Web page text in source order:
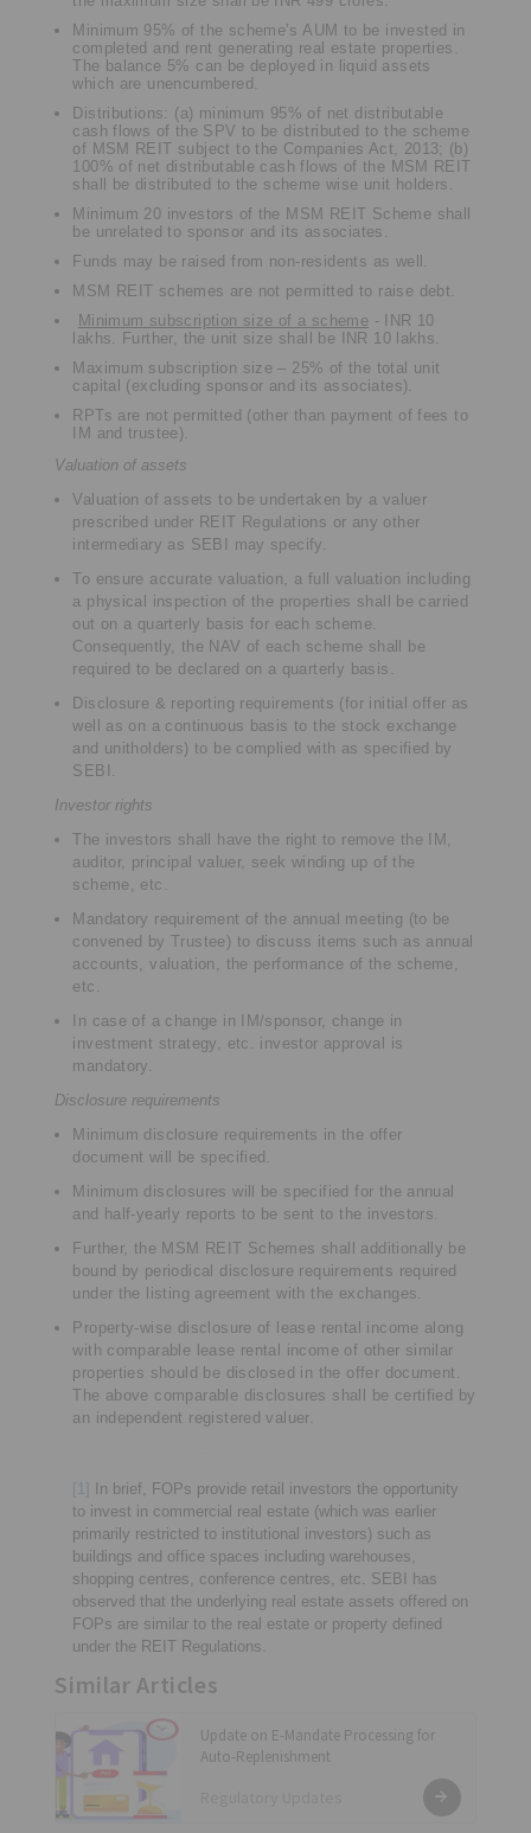
Minimum 95% of the scheme’s AUM to be invested in
completed and rent generating real estate properties.
The balance 5% can be deployed in liquid assets
which are unencumbered.
Distributions: (a) minimum 95% of net distributable
cash flows of the SPV to be distributed to the scheme
of MSM REIT subject to the Companies Act, 2013; (b)
100% of net distributable cash flows of the MSM REIT
shall be distributed to the scheme wise unit holders.
Minimum 20 investors of the MSM REIT Scheme shall
be unrelated to sponsor and its associates.
Funds may be raised from non-residents as well.
MSM REIT schemes are not permitted to raise debt.
Minimum subscription size of a scheme - INR 10
lakhs. Further, the unit size shall be INR 10 lakhs.
Maximum subscription size – 25% of the total unit
capital (excluding sponsor and its associates).
RPTs are not permitted (other than payment of fees to
IM and trustee).
Valuation of assets
Valuation of assets to be undertaken by a valuer
prescribed under REIT Regulations or any other
intermediary as SEBI may specify.
To ensure accurate valuation, a full valuation including
a physical inspection of the properties shall be carried
out on a quarterly basis for each scheme.
Consequently, the NAV of each scheme shall be
required to be declared on a quarterly basis.
Disclosure & reporting requirements (for initial offer as
well as on a continuous basis to the stock exchange
and unitholders) to be complied with as specified by
SEBI.
Investor rights
The investors shall have the right to remove the IM,
auditor, principal valuer, seek winding up of the
scheme, etc.
Mandatory requirement of the annual meeting (to be
convened by Trustee) to discuss items such as annual
accounts, valuation, the performance of the scheme,
etc.
In case of a change in IM/sponsor, change in
investment strategy, etc. investor approval is
mandatory.
Disclosure requirements
Minimum disclosure requirements in the offer
document will be specified.
Minimum disclosures will be specified for the annual
and half-yearly reports to be sent to the investors.
Further, the MSM REIT Schemes shall additionally be
bound by periodical disclosure requirements required
under the listing agreement with the exchanges.
Property-wise disclosure of lease rental income along
with comparable lease rental income of other similar
properties should be disclosed in the offer document.
The above comparable disclosures shall be certified by
an independent registered valuer.
[1]
In brief, FOPs provide retail investors the opportunity
to invest in commercial real estate (which was earlier
primarily restricted to institutional investors) such as
buildings and office spaces including warehouses,
shopping centres, conference centres, etc. SEBI has
observed that the underlying real estate assets offered on
FOPs are similar to the real estate or property defined
under the REIT Regulations.
Similar Articles
Update on E-Mandate Processing for
Auto-Replenishment